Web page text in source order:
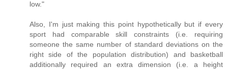
low."
Also, I'm just making this point hypothetically but if every
sport had comparable skill constraints (i.e. requiring
someone the same number of standard deviations on the
right side of the population distribution) and basketball
additionally required an extra dimension (i.e. a height